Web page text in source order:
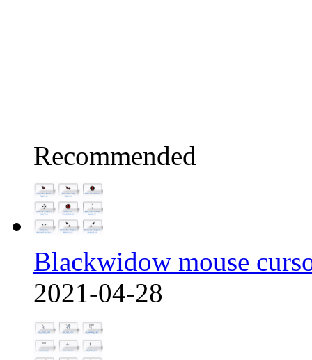
Recommended
Blackwidow mouse
2021-04-28